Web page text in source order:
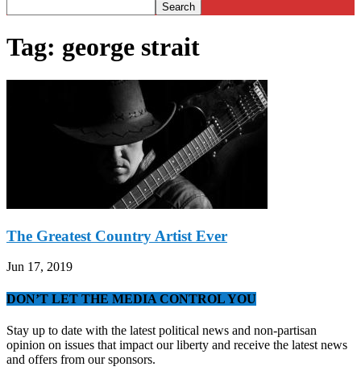
Tag: george strait
The Greatest Country Artist Ever
Jun 17, 2019
DON’T LET THE MEDIA CONTROL YOU
Stay up to date with the latest political news and non-partisan
opinion on issues that impact our liberty and receive the latest news
and offers from our sponsors.